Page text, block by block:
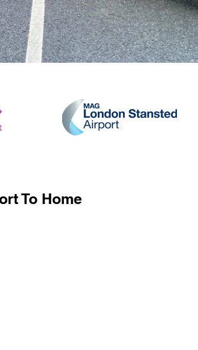
To Home